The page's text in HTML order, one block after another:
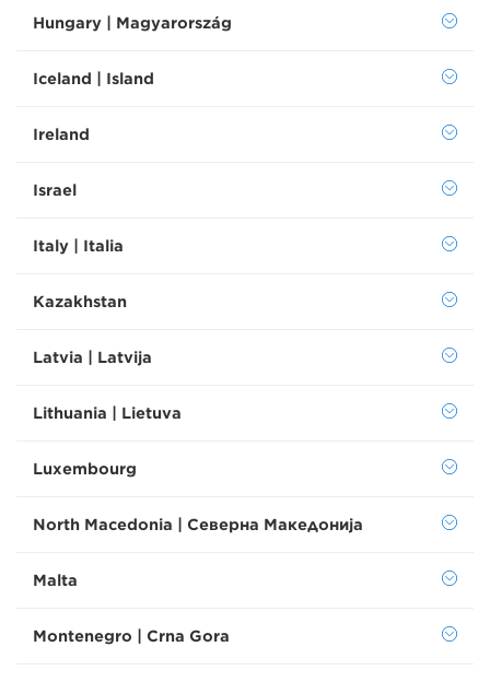
Hungary | Magyarország
Iceland | Island
Ireland
Israel
Italy | Italia
Kazakhstan
Latvia | Latvija
Lithuania | Lietuva
Luxembourg
North Macedonia | Северна Македонија
Malta
Montenegro | Crna Gora